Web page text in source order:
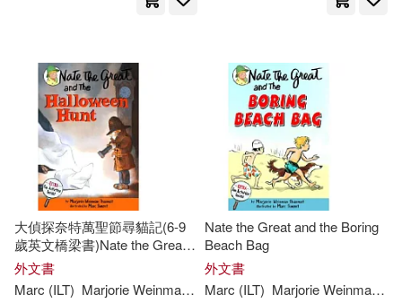
大偵探奈特萬聖節尋貓記(6-9
歲英文橋梁書)Nate the Great
and the Halloween Hunt
外文書
Marc (ILT) MarjorieWeinman / Simont Sharmat
Nate the Great and the Boring
Beach Bag
外文書
Marc (ILT) MarjorieWeinman /